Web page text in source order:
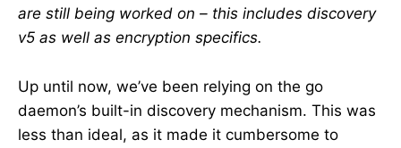
are still being worked on – this includes discovery
v5 as well as encryption specifics.
Up until now, we’ve been relying on the go
daemon’s built-in discovery mechanism. This was
less than ideal, as it made it cumbersome to